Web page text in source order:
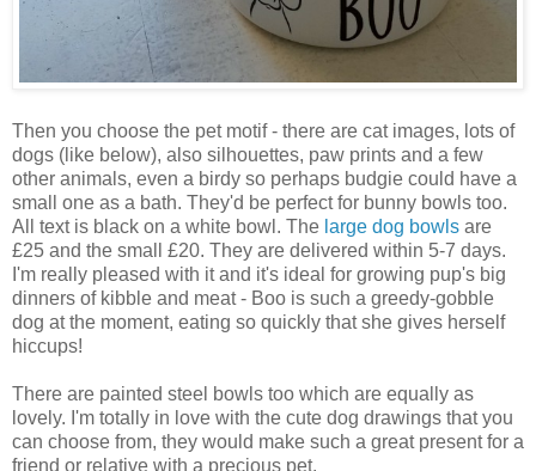
Then you choose the pet motif - there are cat images, lots of
dogs (like below), also silhouettes, paw prints and a few
other animals, even a birdy so perhaps budgie could have a
small one as a bath. They'd be perfect for bunny bowls too.
All text is black on a white bowl. The large dog bowls are
£25 and the small £20. They are delivered within 5-7 days.
I'm really pleased with it and it's ideal for growing pup's big
dinners of kibble and meat - Boo is such a greedy-gobble
dog at the moment, eating so quickly that she gives herself
hiccups!
There are painted steel bowls too which are equally as
lovely. I'm totally in love with the cute dog drawings that you
can choose from, they would make such a great present for a
friend or relative with a precious pet.